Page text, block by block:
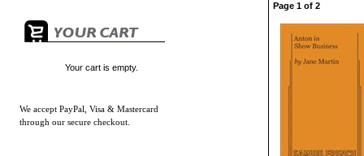
Your cart is empty.
We accept PayPal, Visa & Mastercard
through our secure checkout.
Page 1 of 2